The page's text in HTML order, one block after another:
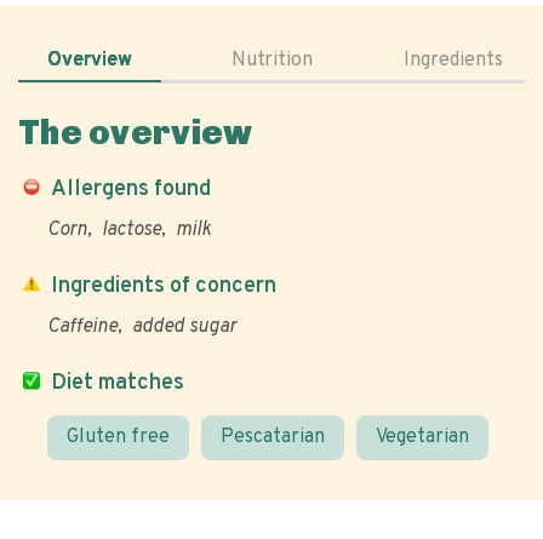
Overview Nutrition Ingredients
The overview
Allergens found
Corn lactose milk
Diet matches
Gluten free Pescatarian Vegetarian
Ingredients of concern
Caffeine added sugar